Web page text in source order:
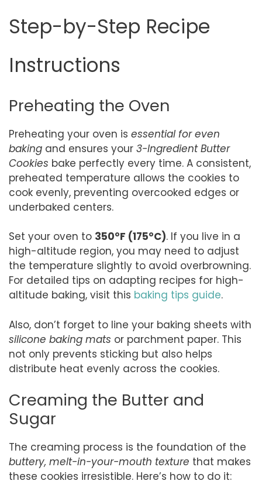
Step-by-Step Recipe
Instructions
Preheating the Oven
Preheating your oven is essential for even
baking and ensures your 3-Ingredient Butter
Cookies bake perfectly every time. A consistent,
preheated temperature allows the cookies to
cook evenly, preventing overcooked edges or
underbaked centers.
Set your oven to 350°F (175°C). If you live in a
high-altitude region, you may need to adjust
the temperature slightly to avoid overbrowning.
For detailed tips on adapting recipes for high-
altitude baking, visit this baking tips guide.
Also, don’t forget to line your baking sheets with
silicone baking mats or parchment paper. This
not only prevents sticking but also helps
distribute heat evenly across the cookies.
Creaming the Butter and
Sugar
The creaming process is the foundation of the
buttery, melt-in-your-mouth texture that makes
these cookies irresistible. Here’s how to do it: